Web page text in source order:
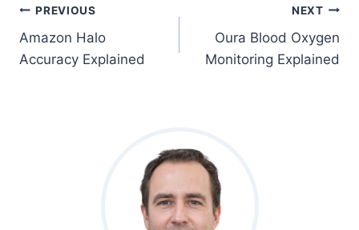
Post
Navigation
PREVIOUS
Amazon Halo
Accuracy Explained
NEXT
Oura Blood Oxygen
Monitoring Explained